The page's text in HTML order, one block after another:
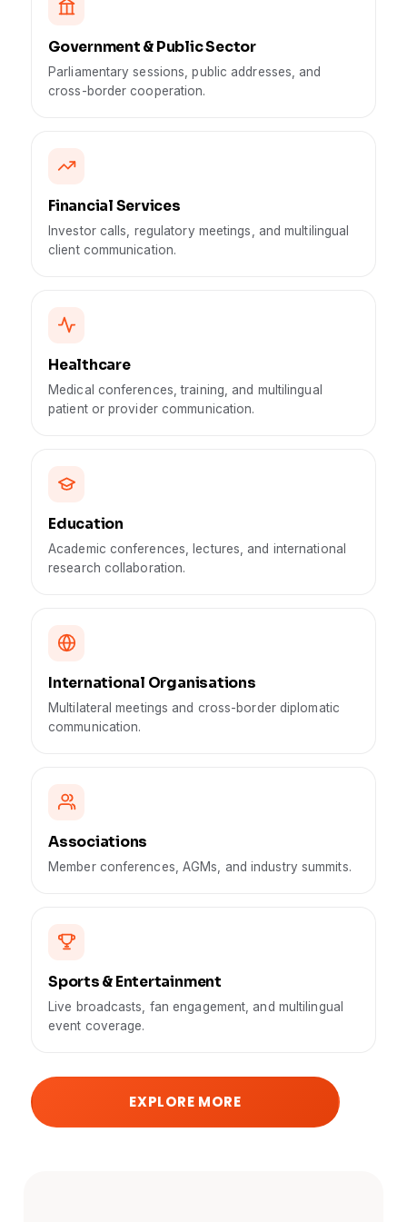
Government & Public Sector
Parliamentary sessions, public addresses, and
cross-border cooperation.
Financial Services
Investor calls, regulatory meetings, and multilingual
client communication.
Healthcare
Medical conferences, training, and multilingual
patient or provider communication.
Education
Academic conferences, lectures, and international
research collaboration.
International Organisations
Multilateral meetings and cross-border diplomatic
communication.
Associations
Member conferences, AGMs, and industry summits.
Sports & Entertainment
Live broadcasts, fan engagement, and multilingual
event coverage.
EXPLORE MORE